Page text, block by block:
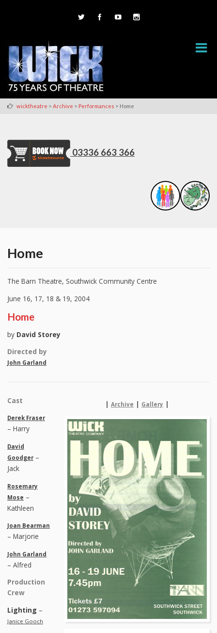
wicktheatre > Archive > Performances > Home
03336 663 366
Home
The Barn Theatre, Southwick Community Centre
June 16, 17, 18 & 19, 2004
Home
by David Storey
Directed by
John Garland
| Archive | Gallery |
Cast
Derek Fraser
– Harry
David
Goodger –
Jack
Rosemary
Mose –
Kathleen
Joan Bearman
– Marjorie
John Garland
– Alfred
Production
Crew
Lighting –
Janice Gooch